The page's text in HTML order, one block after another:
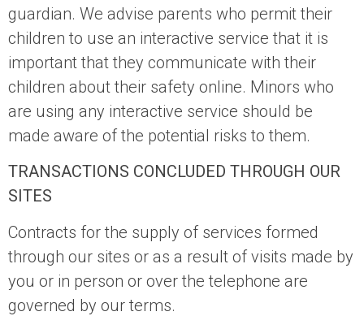
guardian. We advise parents who permit their
children to use an interactive service that it is
important that they communicate with their
children about their safety online. Minors who
are using any interactive service should be
made aware of the potential risks to them.
TRANSACTIONS CONCLUDED THROUGH OUR
SITES
Contracts for the supply of services formed
through our sites or as a result of visits made by
you or in person or over the telephone are
governed by our terms.